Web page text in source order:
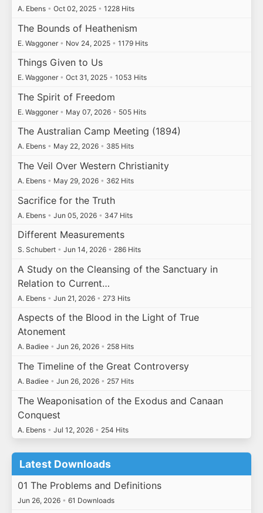
A. Ebens • Oct 02, 2025 • 1228 Hits
The Bounds of Heathenism
E. Waggoner • Nov 24, 2025 • 1179 Hits
Things Given to Us
E. Waggoner • Oct 31, 2025 • 1053 Hits
The Spirit of Freedom
E. Waggoner • May 07, 2026 • 505 Hits
The Australian Camp Meeting (1894)
A. Ebens • May 22, 2026 • 385 Hits
The Veil Over Western Christianity
A. Ebens • May 29, 2026 • 362 Hits
Sacrifice for the Truth
A. Ebens • Jun 05, 2026 • 347 Hits
Different Measurements
S. Schubert • Jun 14, 2026 • 286 Hits
A Study on the Cleansing of the Sanctuary in
Relation to Current…
A. Ebens • Jun 21, 2026 • 273 Hits
Aspects of the Blood in the Light of True
Atonement
A. Badiee • Jun 26, 2026 • 258 Hits
The Timeline of the Great Controversy
A. Badiee • Jun 26, 2026 • 257 Hits
The Weaponisation of the Exodus and Canaan
Conquest
A. Ebens • Jul 12, 2026 • 254 Hits
Latest Downloads
01 The Problems and Definitions
Jun 26, 2026 • 61 Downloads